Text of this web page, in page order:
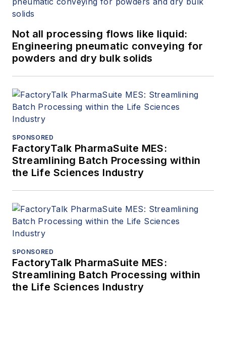
Not all processing flows like liquid:
Engineering pneumatic conveying for
powders and dry bulk solids
SPONSORED
FactoryTalk PharmaSuite MES:
Streamlining Batch Processing within
the Life Sciences Industry
SPONSORED
FactoryTalk PharmaSuite MES:
Streamlining Batch Processing within
the Life Sciences Industry